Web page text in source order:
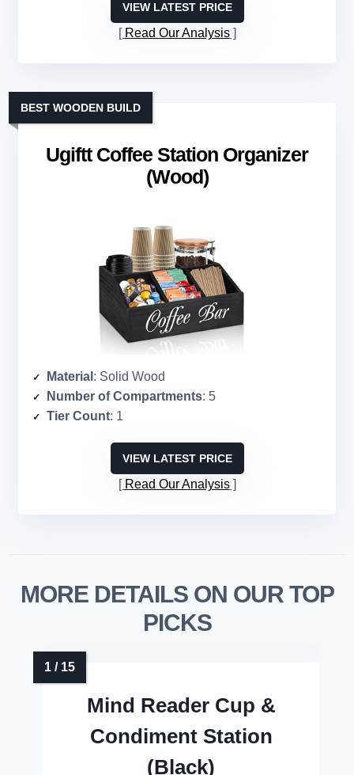
VIEW LATEST PRICE
Read Our Analysis
Ugiftt Coffee Station Organizer
(Wood)
BEST WOODEN BUILD
Material : Solid Wood
Number of Compartments: 5
Tier Count: 1
VIEW LATEST PRICE
Read Our Analysis
MORE DETAILS ON OUR TOP
PICKS
Mind Reader Cup &
Condiment Station
(Black)